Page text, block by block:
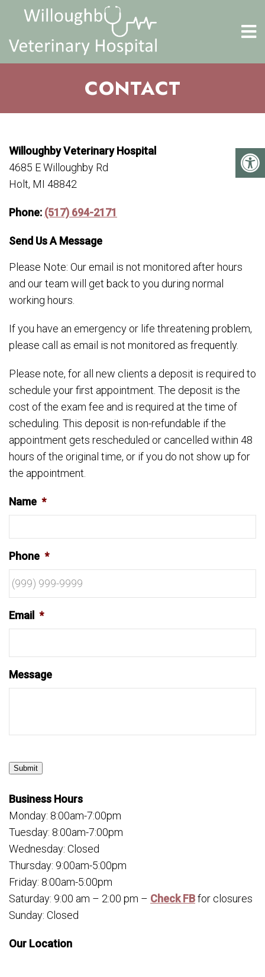
CONTACT
Willoughby Veterinary Hospital
4685 E Willoughby Rd
Holt, MI 48842
Phone: (517) 694-2171
Send Us A Message
Please Note: Our email is not monitored after hours
and our team will get back to you during normal
working hours.
If you have an emergency or life threatening problem,
please call as email is not monitored as frequently.
Please note, for all new clients a deposit is required to
schedule your first appointment. The deposit is the
cost of the exam fee and is required at the time of
scheduling. This deposit is non-refundable if the
appointment gets rescheduled or cancelled within 48
hours of the original time, or if you do not show up for
the appointment.
Name *
Phone *
Email *
Message
Submit
Business Hours
Monday: 8:00am-7:00pm
Tuesday: 8:00am-7:00pm
Wednesday: Closed
Thursday: 9:00am-5:00pm
Friday: 8:00am-5:00pm
Saturday: 9:00 am – 2:00 pm – Check FBfor closures
Sunday: Closed
Our Location